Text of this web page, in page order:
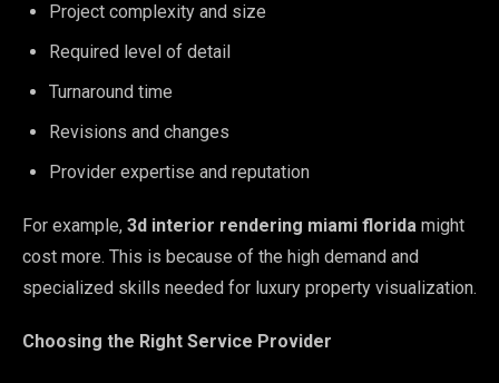
Project complexity and size
Required level of detail
Turnaround time
Revisions and changes
Provider expertise and reputation
For example, 3d interior rendering miami florida might
cost more. This is because of the high demand and
specialized skills needed for luxury property visualization.
Choosing the Right Service Provider